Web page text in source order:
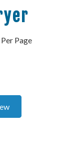
Per Page